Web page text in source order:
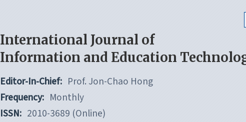
International Journal of
Information and Education
Editor-In-Chief: Prof. Jon-Chao Hong
Frequency: Monthly
ISSN: 2010-3689 (Online)